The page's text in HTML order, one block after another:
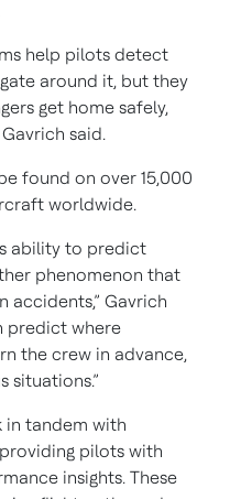
help pilots detect
around it, but they
get home safely,
said.
found on over 15,000
worldwide.
ability to predict
phenomenon that
accidents,” Gavrich
predict where
the crew in advance,
situations.”
in tandem with
pilots with
insights. These